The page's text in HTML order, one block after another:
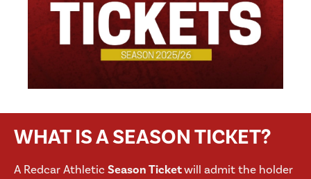
WHAT IS A SEASON TICKET?
A Redcar Athletic Season Ticketwill admit the holder